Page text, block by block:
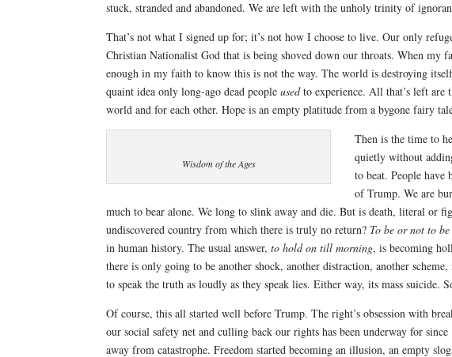
stuck, stranded and abandoned. We are left with the unholy trinity of
That’s not what I signed up for; it’s not how I choose to live. Our only
Christian Nationalist God that is being shoved down our throats. When my
enough in my faith to know this is not the way. The world is destroying
quaint idea only long-ago dead peopleusedto experience. All that’s left are
world and for each other. Hope is an empty platitude from a bygone fairy
Wisdom of the Ages
Then is the time to
quietly without
to beat. People have
of Trump. We are
much to bear alone. We long to slink away and die. But is death, literal or
undiscovered country from which there is truly no return? To be or not to be
in human history. The usual answer,to hold on till morning, is becoming
there is only going to be another shock, another distraction, another
to speak the truth as loudly as they speak lies. Either way, its mass suicide.
Of course, this all started well before Trump. The right’s obsession with
our social safety net and culling back our rights has been underway for
away from catastrophe. Freedom started becoming an illusion, an empty